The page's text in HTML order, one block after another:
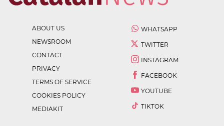
ABOUT US
NEWSROOM
CONTACT
PRIVACY
TERMS OF SERVICE
COOKIES POLICY
MEDIAKIT
WHATSAPP
TWITTER
INSTAGRAM
FACEBOOK
YOUTUBE
TIKTOK